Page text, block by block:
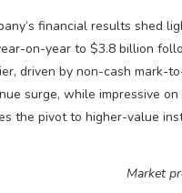
financial results shed
on-year to $3.8 billion
driven by non-cash mark-
surge, while impressive
the pivot to higher-value
Market